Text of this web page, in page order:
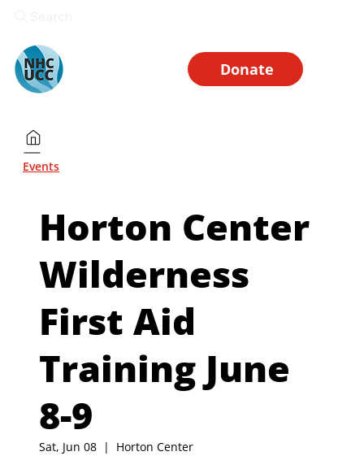
Donate
Horton Center
Wilderness
First Aid
Training June
8-9
Sat, Jun 08
  |
Horton Center
Events